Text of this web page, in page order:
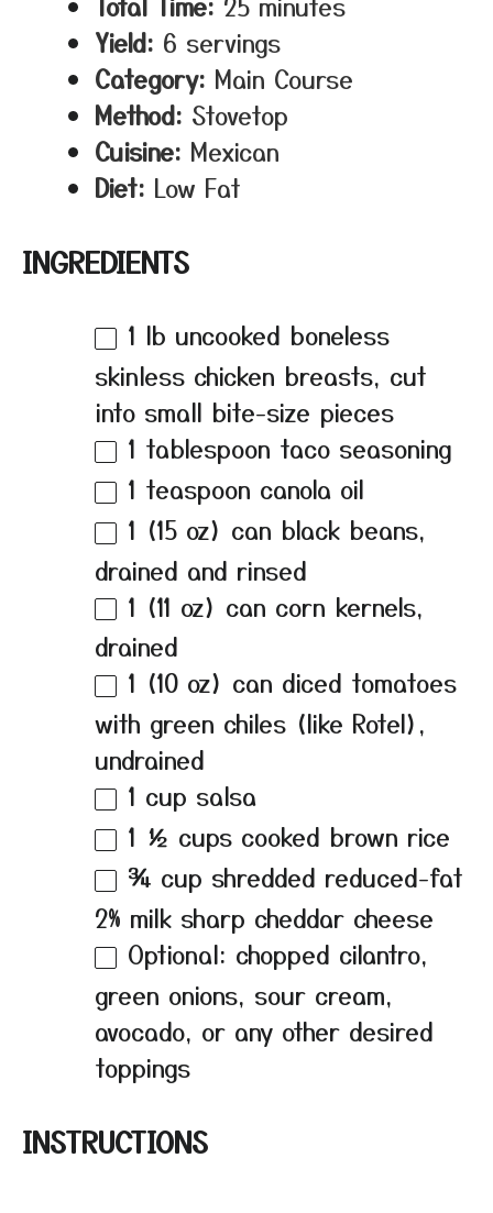
Yield: 6 servings
Category: Main Course
Method: Stovetop
Cuisine: Mexican
Diet: Low Fat
INGREDIENTS
1 lb uncooked boneless
skinless chicken breasts, cut
into small bite-size pieces
1 tablespoon taco seasoning
1 teaspoon canola oil
1 (15 oz) can black beans,
drained and rinsed
1 (11 oz) can corn kernels,
drained
1 (10 oz) can diced tomatoes
with green chiles (like Rotel),
undrained
1 cup salsa
1 ½ cups cooked brown rice
¾ cup shredded reduced-fat
2% milk sharp cheddar cheese
Optional: chopped cilantro,
green onions, sour cream,
avocado, or any other desired
toppings
INSTRUCTIONS